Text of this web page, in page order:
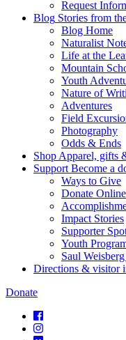
Request
Blog Stories from
Blog Home
Naturalist
Life at the
Mountain
Youth
Nature of
Adventures
Field
Photography
Odds & Ends
Shop Apparel, gifts
Support Become a
Ways to Give
Donate Online
Impact Stories
Supporter
Youth
Saul
Directions & visitor
Donate